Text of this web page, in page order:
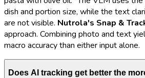
dish and portion size, while the text
are not visible. Nutrola's Snap &
approach. Combining photo and text
macro accuracy than either input alone.
Does AI tracking get better the